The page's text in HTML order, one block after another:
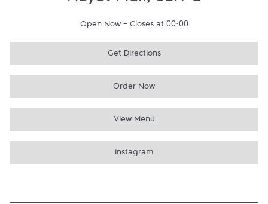
Open Now- Closes at 00:00
Get Directions
Order Now
View Menu
Instagram